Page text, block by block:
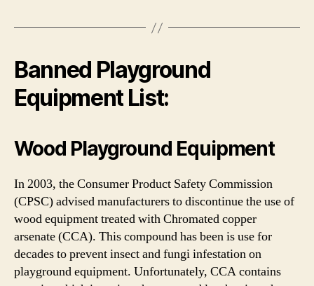
Banned Playground
Equipment List:
Wood Playground Equipment
In 2003, the Consumer Product Safety Commission
(CPSC) advised manufacturers to discontinue the use of
wood equipment treated with Chromated copper
arsenate (CCA). This compound has been is use for
decades to prevent insect and fungi infestation on
playground equipment. Unfortunately, CCA contains